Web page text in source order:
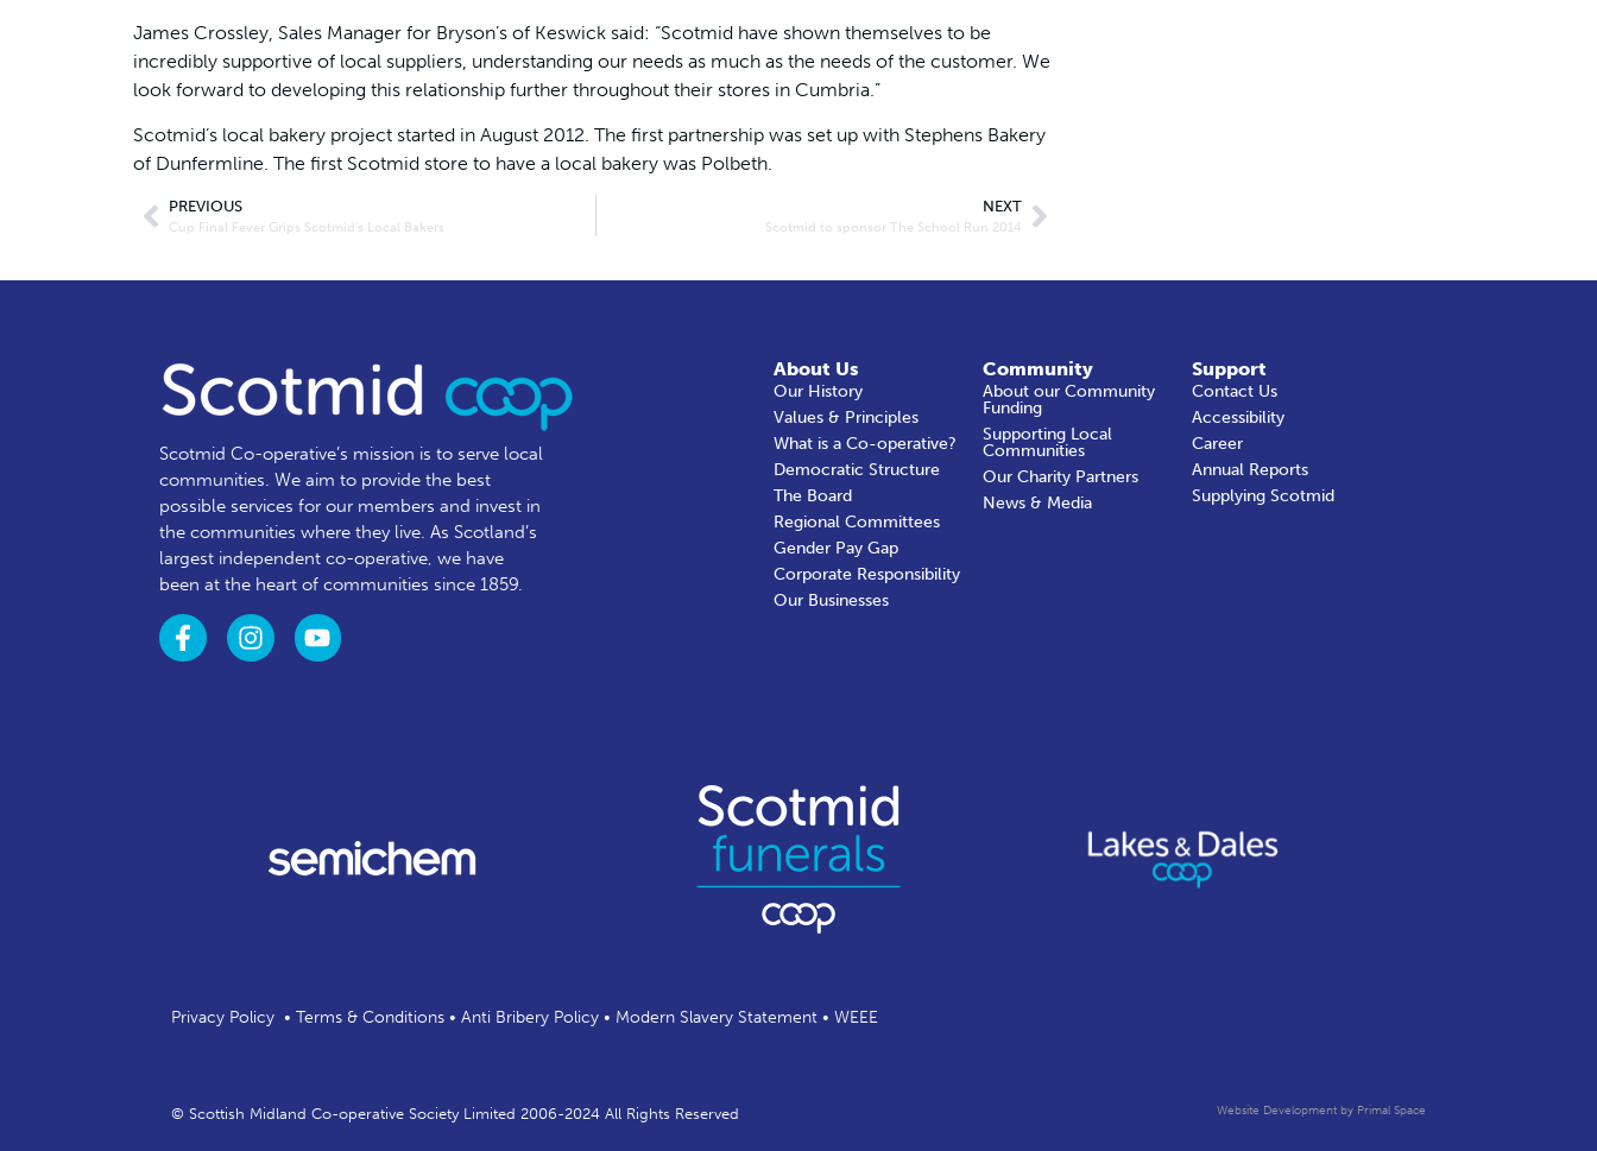
James Crossley, Sales Manager for Bryson’s of Keswick said: “Scotmid have shown themselves to be
incredibly supportive of local suppliers, understanding our needs as much as the needs of the customer. We
look forward to developing this relationship further throughout their stores in Cumbria.”
Scotmid’s local bakery project started in August 2012. The first partnership was set up with Stephens Bakery
of Dunfermline. The first Scotmid store to have a local bakery was Polbeth.
PREVIOUS
Cup Final Fever Grips Scotmid’s Local Bakers
NEXT
Scotmid to sponsor The School Run 2014
Scotmid Co-operative’s mission is to serve local
communities.We aim to provide the best
possible services for our members and invest in
the communities where they live. As Scotland’s
largest independent co-operative, we have
been at the heart of communities since 1859.
About Us
Our History
Values & Principles
What is a Co-operative?
Democratic Structure
The Board
Regional Committees
Gender Pay Gap
Corporate Responsibility
Our Businesses
Community
About our Community
Funding
Supporting Local
Communities
Our Charity Partners
News & Media
Support
Contact Us
Accessibility
Career
Annual Reports
Supplying Scotmid
Privacy Policy •Terms & Conditions •Anti Bribery Policy • Modern Slavery Statement •WEEE
© Scottish Midland Co-operative Society Limited 2006-2024 All Rights Reserved Website Developmentby Primal Space